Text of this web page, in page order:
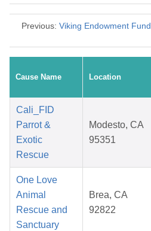
Previous: Viking Endowment Fund
Cause Name Location
Cali_FID
Parrot &
Exotic
Rescue
Modesto, CA
95351
One Love
Animal
Rescue and
Sanctuary
Brea, CA
92822